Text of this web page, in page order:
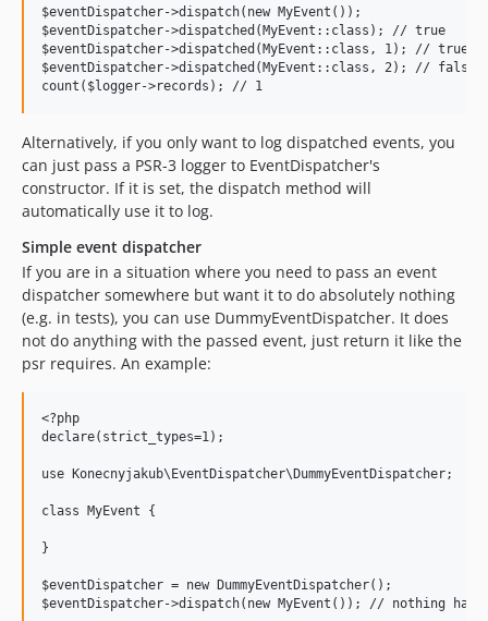
$eventDispatcher->dispatch(new MyEvent());
$eventDispatcher->dispatched(MyEvent::class); // true
$eventDispatcher->dispatched(MyEvent::class, 1); // true
$eventDispatcher->dispatched(MyEvent::class, 2); // false
Alternatively, if you only want to log dispatched events, you
can just pass a PSR-3 logger to EventDispatcher's
constructor. If it is set, the dispatch method will
automatically use it to log.
Simple event dispatcher
If you are in a situation where you need to pass an event
dispatcher somewhere but want it to do absolutely nothing
(e.g. in tests), you can use DummyEventDispatcher. It does
not do anything with the passed event, just return it like the
psr requires. An example:
<?php
declare(strict_types=1);
use Konecnyjakub\EventDispatcher\DummyEventDispatcher;
class MyEvent {
}
$eventDispatcher = new DummyEventDispatcher();